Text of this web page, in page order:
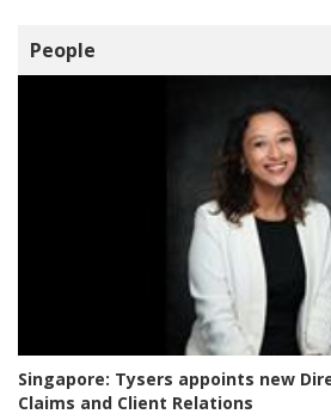
People
Singapore: Tysers appoints new
Claims and Client Relations